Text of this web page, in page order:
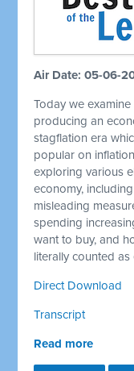
Air Date: 05-06-
Today we
producing an
stagflation era
popular on
exploring various
economy,
misleading
spending
want to buy, and
literally counted
Direct Download
Transcript
Read more